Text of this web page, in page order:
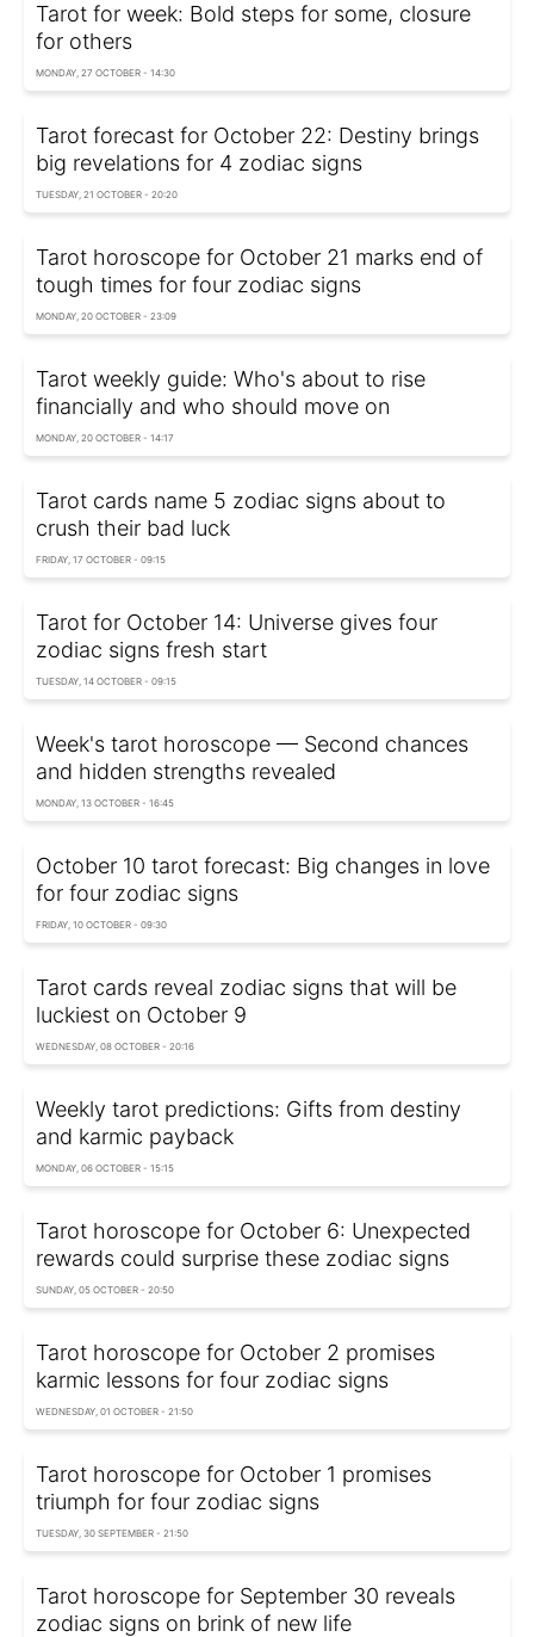
Tarot for week: Bold steps for some, closure
for others
MONDAY, 27 OCTOBER - 14:30
Tarot forecast for October 22: Destiny brings
big revelations for 4 zodiac signs
TUESDAY, 21 OCTOBER - 20:20
Tarot horoscope for October 21 marks end of
tough times for four zodiac signs
MONDAY, 20 OCTOBER - 23:09
Tarot weekly guide: Who's about to rise
financially and who should move on
MONDAY, 20 OCTOBER - 14:17
Tarot cards name 5 zodiac signs about to
crush their bad luck
FRIDAY, 17 OCTOBER - 09:15
Tarot for October 14: Universe gives four
zodiac signs fresh start
TUESDAY, 14 OCTOBER - 09:15
Week's tarot horoscope — Second chances
and hidden strengths revealed
MONDAY, 13 OCTOBER - 16:45
October 10 tarot forecast: Big changes in love
for four zodiac signs
FRIDAY, 10 OCTOBER - 09:30
Tarot cards reveal zodiac signs that will be
luckiest on October 9
WEDNESDAY, 08 OCTOBER - 20:16
Weekly tarot predictions: Gifts from destiny
and karmic payback
MONDAY, 06 OCTOBER - 15:15
Tarot horoscope for October 6: Unexpected
rewards could surprise these zodiac signs
SUNDAY, 05 OCTOBER - 20:50
Tarot horoscope for October 2 promises
karmic lessons for four zodiac signs
WEDNESDAY, 01 OCTOBER - 21:50
Tarot horoscope for October 1 promises
triumph for four zodiac signs
TUESDAY, 30 SEPTEMBER - 21:50
Tarot horoscope for September 30 reveals
zodiac signs on brink of new life